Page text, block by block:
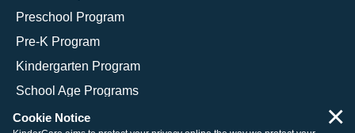
Preschool Program
Pre-K Program
Kindergarten Program
School Age Programs
Cookie Notice ×